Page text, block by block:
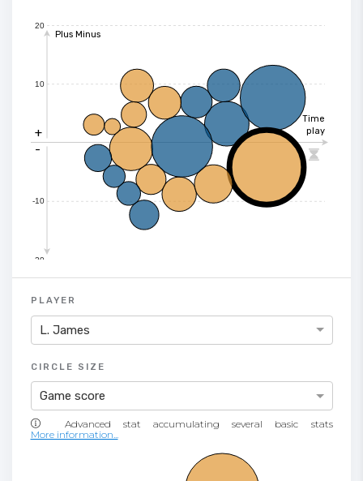
-20
-10
10
20
+
Plus Minus
-
Time
play

PLAYER
L. James
CIRCLE SIZE
Game score
Advanced stat accumulating several basic stats
More information...